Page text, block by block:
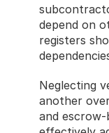
depend on
registers
Neglecting
another
and